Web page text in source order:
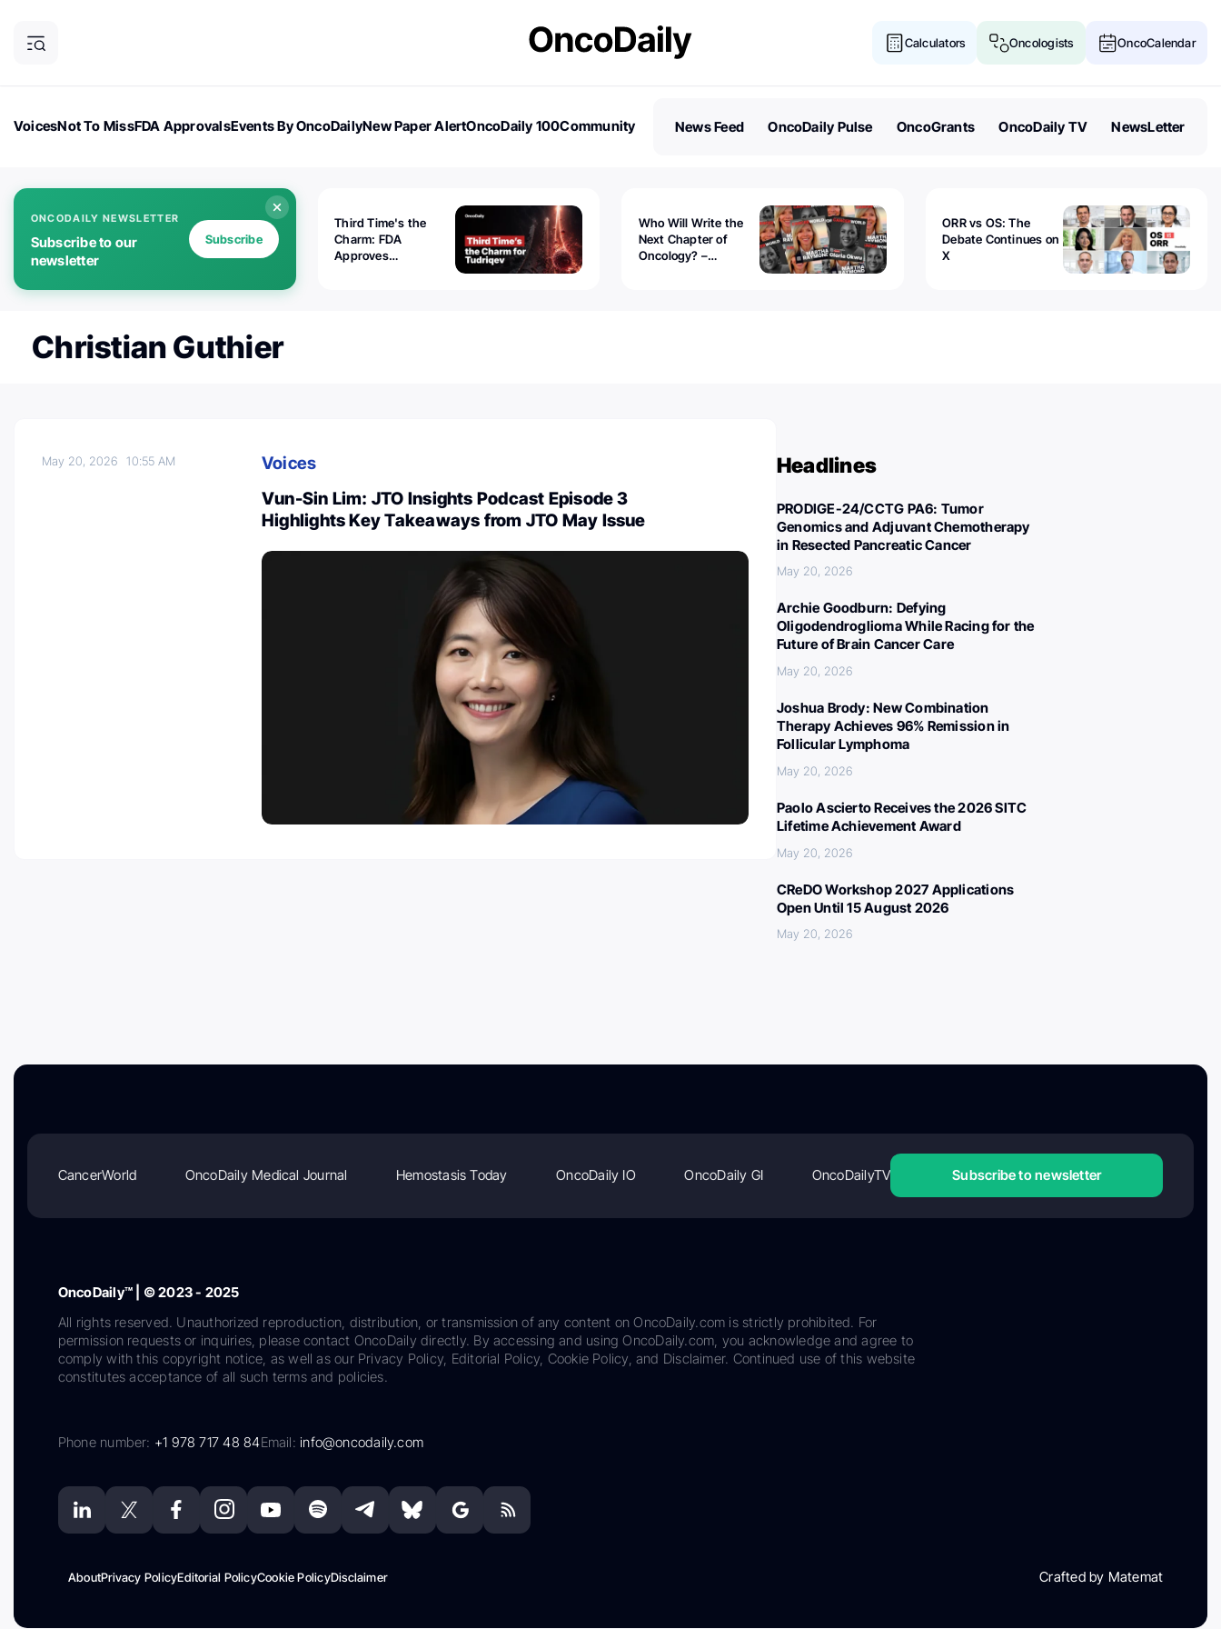
Calculators Oncologists OncoCalendar
VoicesNot To MissFDA ApprovalsEvents By OncoDailyNew Paper AlertOncoDaily 100Community
News Feed OncoDaily Pulse OncoGrants OncoDaily TV NewsLetter
ONCODAILY NEWSLETTER
Subscribe to our
newsletter
Subscribe
Third Time's the
Charm: FDA
Approves
Who Will Write the
Next Chapter of
Oncology? –
ORR vs OS: The
Debate Continues on
X
Christian Guthier
May 20, 202610:55 AM
Voices
Vun-Sin Lim: JTO Insights Podcast Episode 3
Highlights Key Takeaways from JTO May Issue
Headlines
PRODIGE-24/CCTG PA6: Tumor
Genomics and Adjuvant Chemotherapy
in Resected Pancreatic Cancer
May 20, 2026
Archie Goodburn: Defying
Oligodendroglioma While Racing for the
Future of Brain Cancer Care
May 20, 2026
Joshua Brody: New Combination
Therapy Achieves 96% Remission in
Follicular Lymphoma
May 20, 2026
Paolo Ascierto Receives the 2026 SITC
Lifetime Achievement Award
May 20, 2026
CReDO Workshop 2027 Applications
Open Until 15 August 2026
May 20, 2026
CancerWorld OncoDaily Medical Journal Hemostasis Today OncoDaily IO OncoDaily GI OncoDailyTV Subscribe to newsletter
OncoDaily™ | © 2023 - 2025
All rights reserved. Unauthorized reproduction, distribution, or transmission of any content on OncoDaily.com is strictly prohibited. For
permission requests or inquiries, please contact OncoDaily directly. By accessing and using OncoDaily.com, you acknowledge and agree to
comply with this copyright notice, as well as our Privacy Policy, Editorial Policy, Cookie Policy, and Disclaimer. Continued use of this website
constitutes acceptance of all such terms and policies.
Phone number: +1 978 717 48 84Email:info@oncodaily.com
AboutPrivacy PolicyEditorial PolicyCookie PolicyDisclaimer Crafted by Matemat